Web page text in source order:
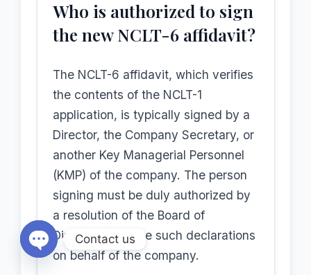
Who is authorized to sign
the new NCLT-6 affidavit?
The NCLT-6 affidavit, which verifies
the contents of the NCLT-1
application, is typically signed by a
Director, the Company Secretary, or
another Key Managerial Personnel
(KMP) of the company. The person
signing must be duly authorized by
a resolution of the Board of
Directors to make such declarations
on behalf of the company.
Contact us
Open chaty